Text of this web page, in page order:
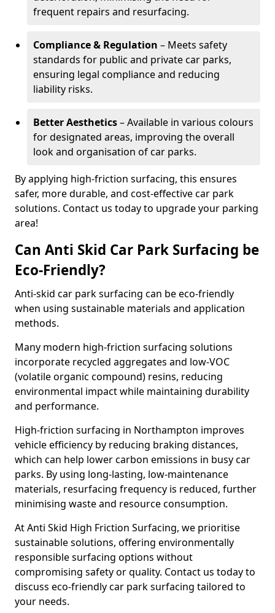
frequent repairs and resurfacing.
Compliance & Regulation – Meets safety
standards for public and private car parks,
ensuring legal compliance and reducing
liability risks.
Better Aesthetics– Available in various colours
for designated areas, improving the overall
look and organisation of car parks.
By applying high-friction surfacing, this ensures
safer, more durable, and cost-effective car park
solutions. Contact us today to upgrade your parking
area!
Can Anti Skid Car Park Surfacing be
Eco-Friendly?
Anti-skid car park surfacing can be eco-friendly
when using sustainable materials and application
methods.
Many modern high-friction surfacing solutions
incorporate recycled aggregates and low-VOC
(volatile organic compound) resins, reducing
environmental impact while maintaining durability
and performance.
High-friction surfacing in Northampton improves
vehicle efficiency by reducing braking distances,
which can help lower carbon emissions in busy car
parks. By using long-lasting, low-maintenance
materials, resurfacing frequency is reduced, further
minimising waste and resource consumption.
At Anti Skid High Friction Surfacing, we prioritise
sustainable solutions, offering environmentally
responsible surfacing options without
compromising safety or quality. Contact us today to
discuss eco-friendly car park surfacing tailored to
your needs.